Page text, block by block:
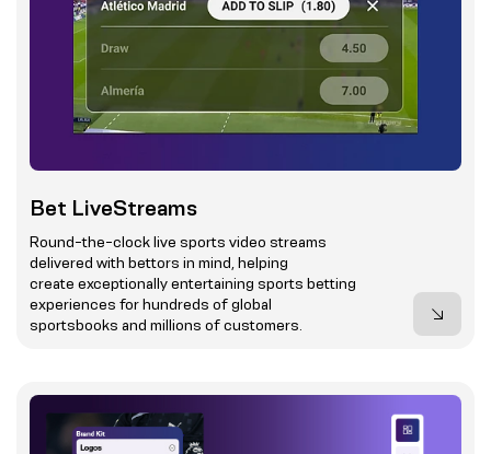
Bet LiveStreams
Round-the-clock live sports video streams
delivered with bettors in mind, helping
create exceptionally entertaining sports betting
experiences for hundreds of global
sportsbooks and millions of customers.